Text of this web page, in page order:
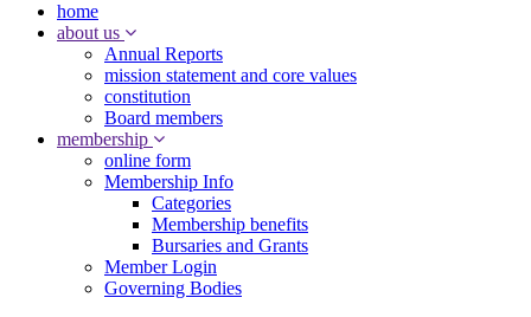
home
about us
Annual Reports
mission statement and core values
constitution
Board members
membership
online form
Membership Info
Categories
Membership benefits
Bursaries and Grants
Member Login
Governing Bodies